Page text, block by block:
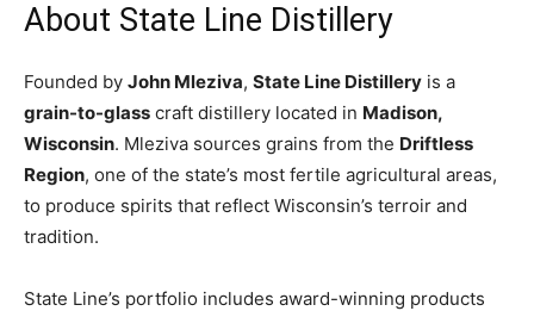
About State Line Distillery
Founded by John Mleziva, State Line Distillery is a
grain-to-glass craft distillery located in Madison,
Wisconsin. Mleziva sources grains from the Driftless
Region, one of the state’s most fertile agricultural areas,
to produce spirits that reflect Wisconsin’s terroir and
tradition.
State Line’s portfolio includes award-winning products